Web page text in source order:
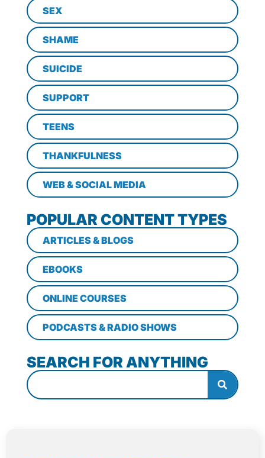
SEX
SHAME
SUICIDE
SUPPORT
TEENS
THANKFULNESS
WEB & SOCIAL MEDIA
POPULAR CONTENT TYPES
ARTICLES & BLOGS
EBOOKS
ONLINE COURSES
PODCASTS & RADIO SHOWS
SEARCH FOR ANYTHING